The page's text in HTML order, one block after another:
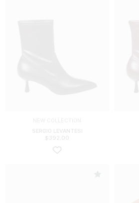
SERGIO LEVANTESI
$ 392.00